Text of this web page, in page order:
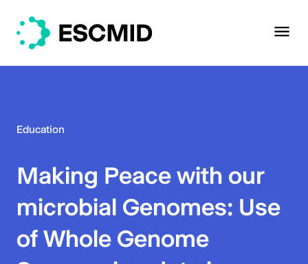
Education
Making Peace with our
microbial Genomes: Use
of Whole Genome